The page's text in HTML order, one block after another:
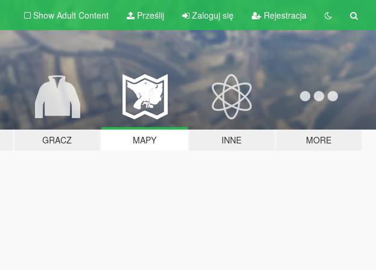
Show Adult Content Prześlij Zaloguj się Rejestracja
GRACZ MAPY INNE MORE